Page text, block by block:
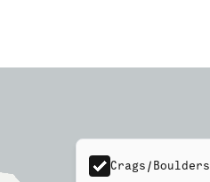
Crags/Boulders